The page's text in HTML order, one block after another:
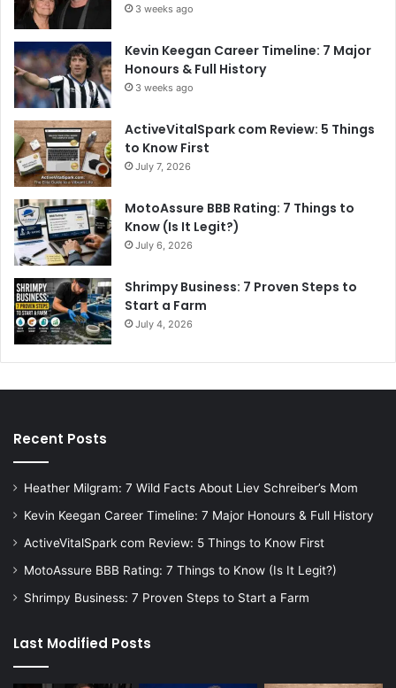
3 weeks ago
Kevin Keegan Career Timeline: 7 Major
Honours & Full History
3 weeks ago
ActiveVitalSpark com Review: 5 Things
to Know First
July 7, 2026
MotoAssure BBB Rating: 7 Things to
Know (Is It Legit?)
July 6, 2026
Shrimpy Business: 7 Proven Steps to
Start a Farm
July 4, 2026
Recent Posts
Heather Milgram: 7 Wild Facts About Liev Schreiber’s Mom
Kevin Keegan Career Timeline: 7 Major Honours & Full History
ActiveVitalSpark com Review: 5 Things to Know First
MotoAssure BBB Rating: 7 Things to Know (Is It Legit?)
Shrimpy Business: 7 Proven Steps to Start a Farm
Last Modified Posts